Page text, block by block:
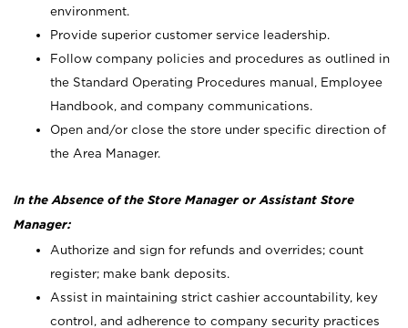
environment.
Provide superior customer service leadership.
Follow company policies and procedures as outlined in
the Standard Operating Procedures manual, Employee
Handbook, and company communications.
Open and/or close the store under specific direction of
the Area Manager.
In the Absence of the Store Manager or Assistant Store
Manager:
Authorize and sign for refunds and overrides; count
register; make bank deposits.
Assist in maintaining strict cashier accountability, key
control, and adherence to company security practices